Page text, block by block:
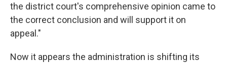
the district court's comprehensive opinion came to
the correct conclusion and will support it on
appeal."
Now it appears the administration is shifting its